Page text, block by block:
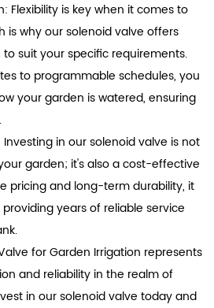
Flexibility is key when it comes to
is why our solenoid valve offers
suit your specific requirements.
to programmable schedules, you
your garden is watered, ensuring
in our solenoid valve is not
garden; it's also a cost-effective
pricing and long-term durability, it
years of reliable service
for Garden Irrigation represents
and reliability in the realm of
in our solenoid valve today and